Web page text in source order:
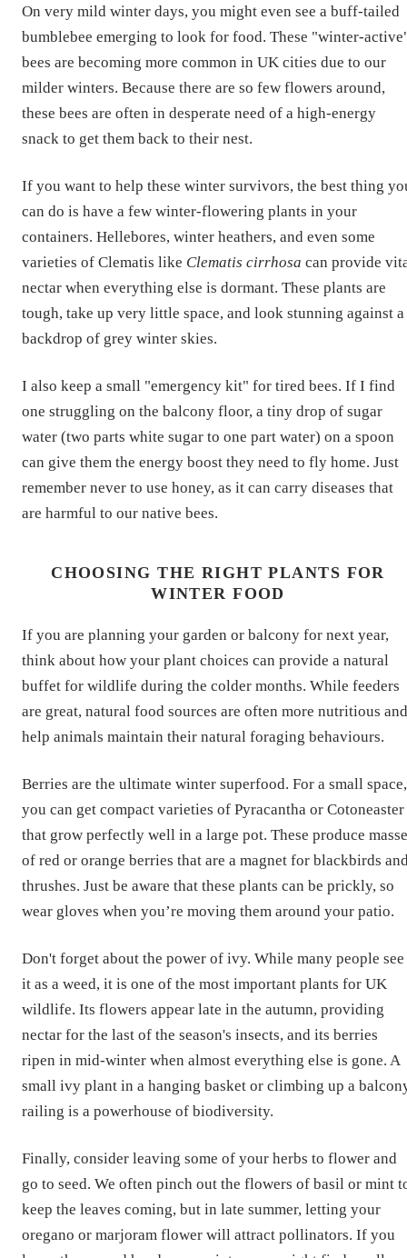
On very mild winter days, you might even see a buff-tailed
bumblebee emerging to look for food. These "winter-
bees are becoming more common in UK cities due to our
milder winters. Because there are so few flowers around,
these bees are often in desperate need of a high-energy
snack to get them back to their nest.
If you want to help these winter survivors, the best thing
can do is have a few winter-flowering plants in your
containers. Hellebores, winter heathers, and even some
varieties of Clematis like Clematis cirrhosa can provide
nectar when everything else is dormant. These plants are
tough, take up very little space, and look stunning against a
backdrop of grey winter skies.
I also keep a small "emergency kit" for tired bees. If I find
one struggling on the balcony floor, a tiny drop of sugar
water (two parts white sugar to one part water) on a spoon
can give them the energy boost they need to fly home. Just
remember never to use honey, as it can carry diseases that
are harmful to our native bees.
CHOOSING THE RIGHT PLANTS FOR
WINTER FOOD
If you are planning your garden or balcony for next year,
think about how your plant choices can provide a natural
buffet for wildlife during the colder months. While feeders
are great, natural food sources are often more nutritious and
help animals maintain their natural foraging behaviours.
Berries are the ultimate winter superfood. For a small space,
you can get compact varieties of Pyracantha or Cotoneaster
that grow perfectly well in a large pot. These produce
of red or orange berries that are a magnet for blackbirds
thrushes. Just be aware that these plants can be prickly, so
wear gloves when you’re moving them around your patio.
Don't forget about the power of ivy. While many people see
it as a weed, it is one of the most important plants for UK
wildlife. Its flowers appear late in the autumn, providing
nectar for the last of the season's insects, and its berries
ripen in mid-winter when almost everything else is gone. A
small ivy plant in a hanging basket or climbing up a
railing is a powerhouse of biodiversity.
Finally, consider leaving some of your herbs to flower and
go to seed. We often pinch out the flowers of basil or mint
keep the leaves coming, but in late summer, letting your
oregano or marjoram flower will attract pollinators. If you